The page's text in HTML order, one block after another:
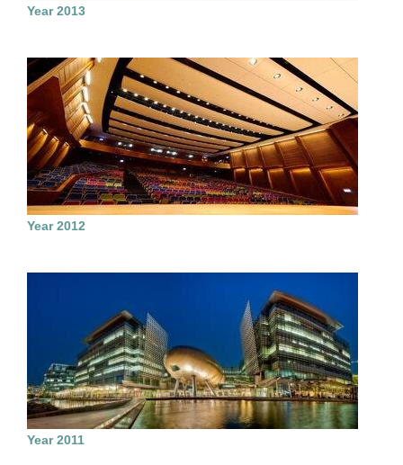
Year 2013
Year 2012
Year 2011